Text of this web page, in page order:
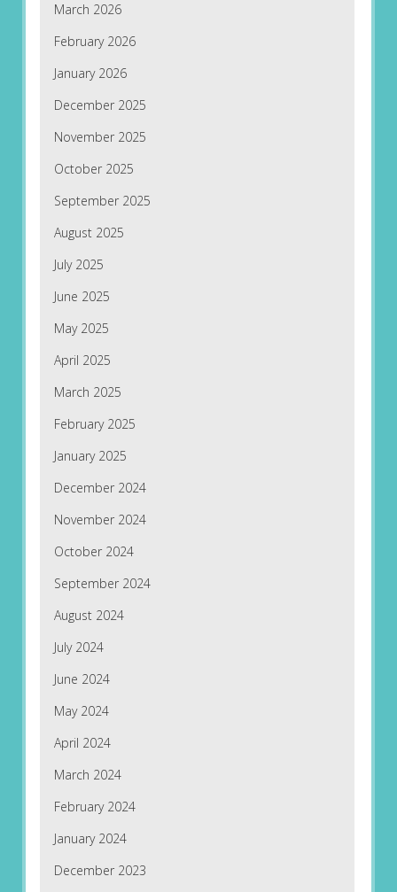
March 2026
February 2026
January 2026
December 2025
November 2025
October 2025
September 2025
August 2025
July 2025
June 2025
May 2025
April 2025
March 2025
February 2025
January 2025
December 2024
November 2024
October 2024
September 2024
August 2024
July 2024
June 2024
May 2024
April 2024
March 2024
February 2024
January 2024
December 2023